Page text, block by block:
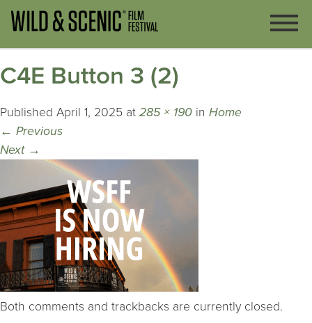
C4E Button 3 (2)
Published April 1, 2025 at 285 × 190 in Home
← Previous
Next →
Both comments and trackbacks are currently closed.